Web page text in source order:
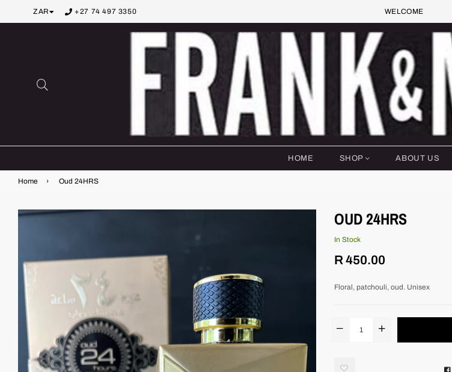
ZAR +27 74 497 3350 WELCOME
HOME SHOP ABOUT US
Home › Oud 24HRS
OUD 24HRS
In Stock
Regular
R 450.00
Floral, patchouli, oud. Unisex